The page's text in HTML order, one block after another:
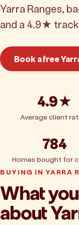
Yarra Ranges,
and a 4.9★
Book a free
4.9★
Average client
784
Homes bought for
BUYING IN YARRA
What
about